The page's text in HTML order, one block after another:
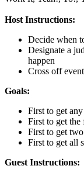
Host Instructions:
Decide when
Designate a
happen
Cross off
Goals:
First to get
First to get the
First to get
First to get all
Guest Instructions: